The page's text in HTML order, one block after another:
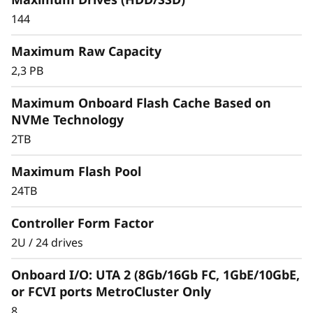
y
144
Maximum Raw Capacity
2,3 PB
Maximum Onboard Flash Cache Based on
NVMe Technology
2TB
Maximum Flash Pool
24TB
Controller Form Factor
2U / 24 drives
Onboard I/O: UTA 2 (8Gb/16Gb FC, 1GbE/10GbE,
or FCVI ports MetroCluster Only